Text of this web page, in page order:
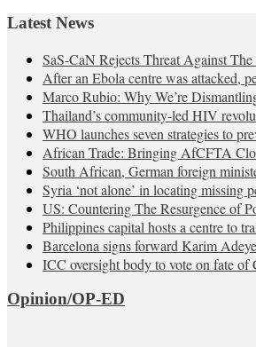
Latest News
SaS-CaN Rejects Threat Against
After an Ebola centre was attacked,
Marco Rubio: Why We’re
Thailand’s community-led HIV
WHO launches seven strategies to
African Trade: Bringing AfCFTA
South African, German foreign
Syria ‘not alone’ in locating missing
US: Countering The Resurgence of
Philippines capital hosts a centre to
Barcelona signs forward Karim
ICC oversight body to vote on fate
Opinion/OP-ED